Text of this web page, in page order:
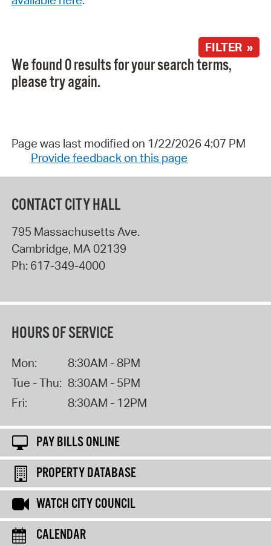
FILTER »
We found 0 results for your search terms,
please try again.
Page was last modified on 1/22/2026 4:07 PM
Provide feedback on this page
CONTACT CITY HALL
795 Massachusetts Ave.
Cambridge, MA 02139
Ph: 617-349-4000
HOURS OF SERVICE
Mon:
8:30AM - 8PM
Tue - Thu: 8:30AM - 5PM
Fri:
8:30AM - 12PM
PAY BILLS ONLINE
PROPERTY DATABASE
WATCH CITY COUNCIL
CALENDAR